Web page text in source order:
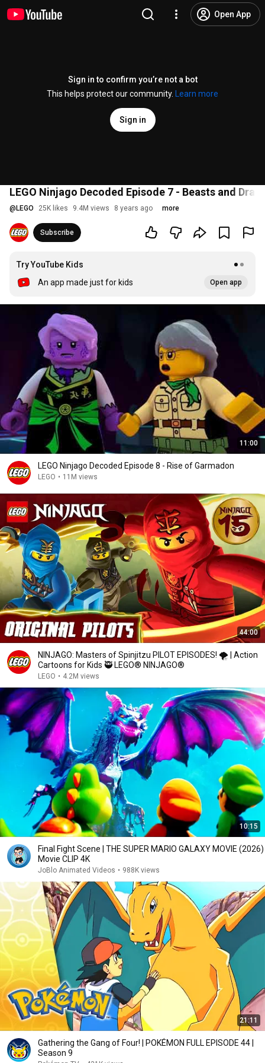
Open App
Sign in to confirm you’re not a bot
This helps protect our community.
Learn more
Sign in
LEGO Ninjago Decoded Episode 7 - Beasts and
@ LEGO 25K likes 9.4M views 8 years ago more
Subscribe
Try YouTube Kids
An app made just for kids
Open app
11:00
LEGO Ninjago Decoded Episode 8 - Rise of Garmadon
LEGO • 11M views
44:00
NINJAGO: Masters of Spinjitzu PILOT EPISODES! 🌪️️ | Action
Cartoons for Kids 🥷 LEGO® NINJAGO®
LEGO • 4.2M views
10:15
Final Fight Scene | THE SUPER MARIO GALAXY MOVIE (2026)
Movie CLIP 4K
JoBlo Animated Videos • 988K views
21:11
Gathering the Gang of Four! | POKÉMON FULL EPISODE 44 |
Season 9